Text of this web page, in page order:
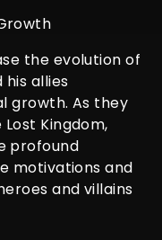
the evolution of
allies
growth. As they
Kingdom,
profound
motivations and
and villains